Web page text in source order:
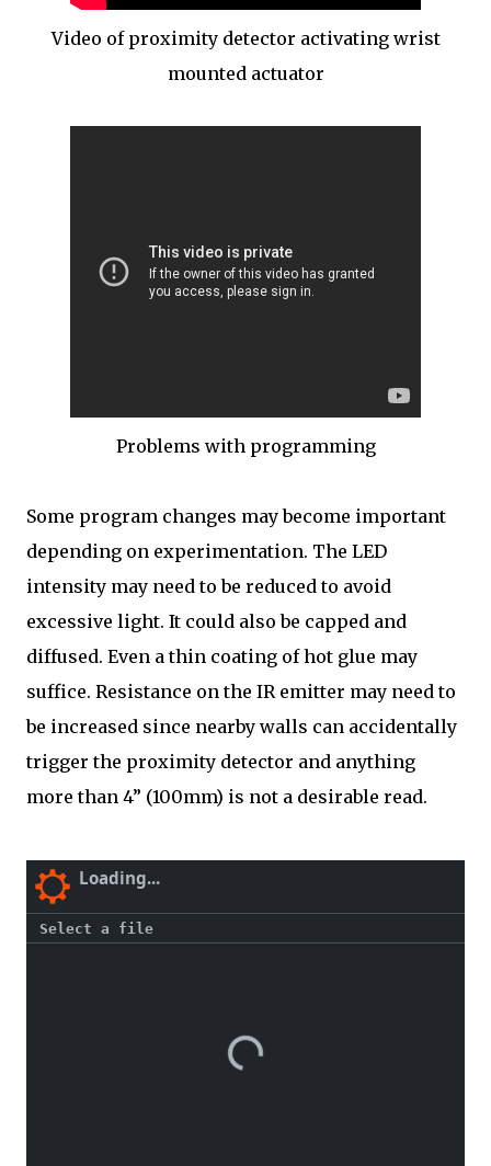
Video of proximity detector activating wrist
mounted actuator
Problems with programming
Some program changes may become important
depending on experimentation. The LED
intensity may need to be reduced to avoid
excessive light. It could also be capped and
diffused. Even a thin coating of hot glue may
suffice. Resistance on the IR emitter may need to
be increased since nearby walls can accidentally
trigger the proximity detector and anything
more than 4” (100mm) is not a desirable read.